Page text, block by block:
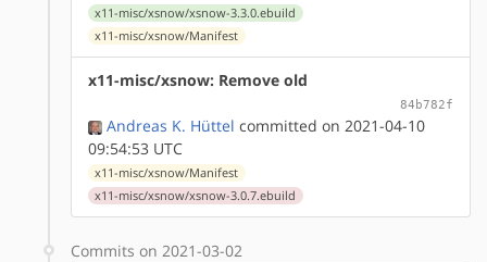
x11-misc/xsnow/xsnow-3.3.0.ebuild
x11-misc/xsnow/Manifest
x11-misc/xsnow: Remove old
84b782f
Andreas K. Hüttel committed on 2021-04-10
09:54:53 UTC
x11-misc/xsnow/Manifest
x11-misc/xsnow/xsnow-3.0.7.ebuild
Commits on 2021-03-02